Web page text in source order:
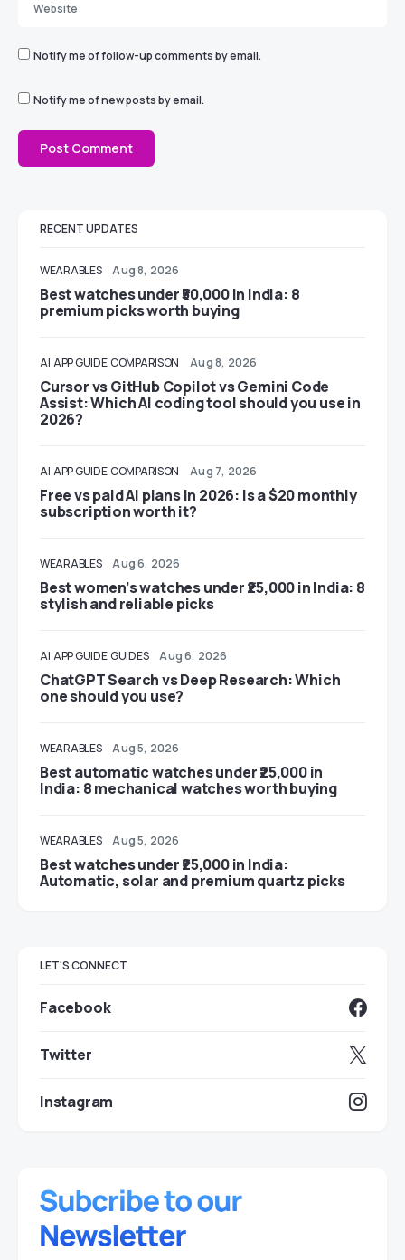
Notify me of follow-up comments by email.
Notify me of new posts by email.
RECENT UPDATES
WEARABLES Aug 8, 2026
Best watches under ₹50,000 in India: 8
premium picks worth buying
AI APP GUIDE COMPARISON Aug 8, 2026
Cursor vs GitHub Copilot vs Gemini Code
Assist: Which AI coding tool should you use in
2026?
AI APP GUIDE COMPARISON Aug 7, 2026
Free vs paid AI plans in 2026: Is a $20 monthly
subscription worth it?
WEARABLES Aug 6, 2026
Best women’s watches under ₹25,000 in India: 8
stylish and reliable picks
AI APP GUIDE GUIDES Aug 6, 2026
ChatGPT Search vs Deep Research: Which
one should you use?
WEARABLES Aug 5, 2026
Best automatic watches under ₹25,000 in
India: 8 mechanical watches worth buying
WEARABLES Aug 5, 2026
Best watches under ₹25,000 in India:
Automatic, solar and premium quartz picks
LET'S CONNECT
Facebook
Twitter
Instagram